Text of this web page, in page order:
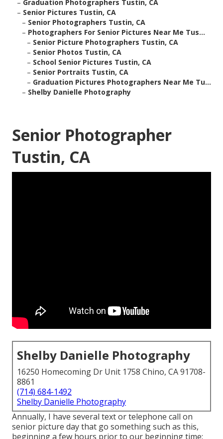
– Graduation Photographers Tustin, CA
– Senior Pictures Tustin, CA
– Senior Photographers Tustin, CA
– Photographers For Senior Pictures Near Me Tus...
– Senior Picture Photographers Tustin, CA
– Senior Photos Tustin, CA
– School Senior Pictures Tustin, CA
– Senior Portraits Tustin, CA
– Graduation Pictures Photographers Near Me Tu...
– Shelby Danielle Photography
Senior Photographer
Tustin, CA
Shelby Danielle Photography
16250 Homecoming Dr Unit 1758 Chino, CA 91708-
8861
(714) 684-1492
Shelby Danielle Photography
Annually, I have several text or telephone call on
senior picture day that go something such as this,
beginning a few hours prior to our beginning time: